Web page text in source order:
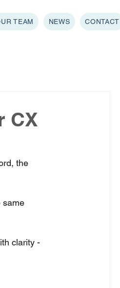
TEAM NEWS CONTACT
CX
the
same
clarity -